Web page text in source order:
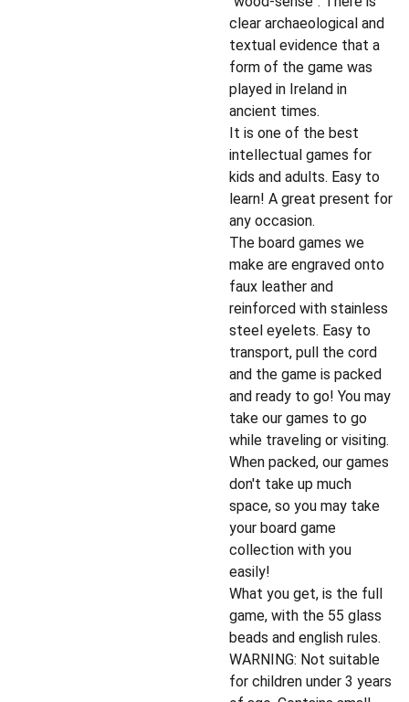
clear archaeological and
textual evidence that a
form of the game was
played in Ireland in
ancient times.
It is one of the best
intellectual games for
kids and adults. Easy to
learn! A great present for
any occasion.
The board games we
make are engraved onto
faux leather and
reinforced with stainless
steel eyelets. Easy to
transport, pull the cord
and the game is packed
and ready to go! You may
take our games to go
while traveling or visiting.
When packed, our games
don't take up much
space, so you may take
your board game
collection with you
easily!
What you get, is the full
game, with the 55 glass
beads and english rules.
WARNING: Not suitable
for children under 3 years